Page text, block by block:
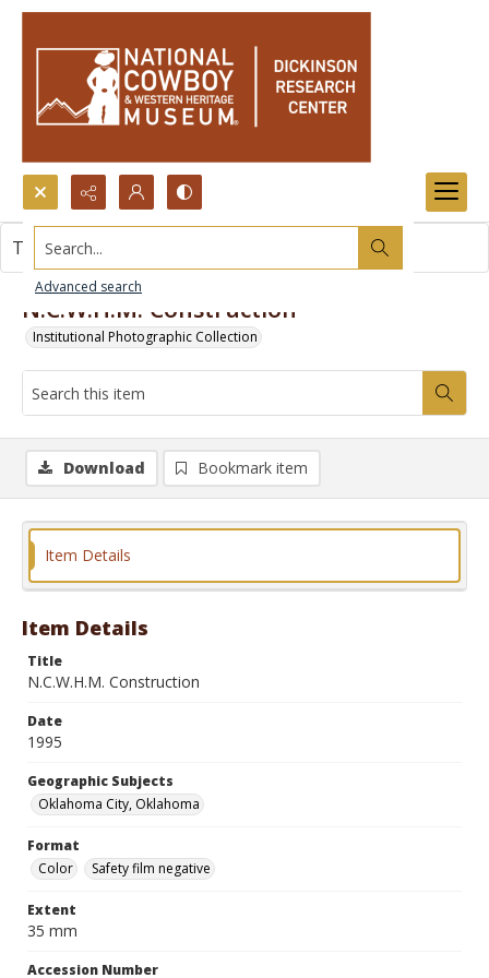
Search...
Advanced search
N.C.W.H.M. Construction
Institutional Photographic Collection
This item contains no images.
Download Bookmark item
Item Details
Item Details
Title
N.C.W.H.M. Construction
Date
1995
Geographic Subjects
Oklahoma City, Oklahoma
Format
Color
Safety film negative
Extent
35 mm
Accession Number